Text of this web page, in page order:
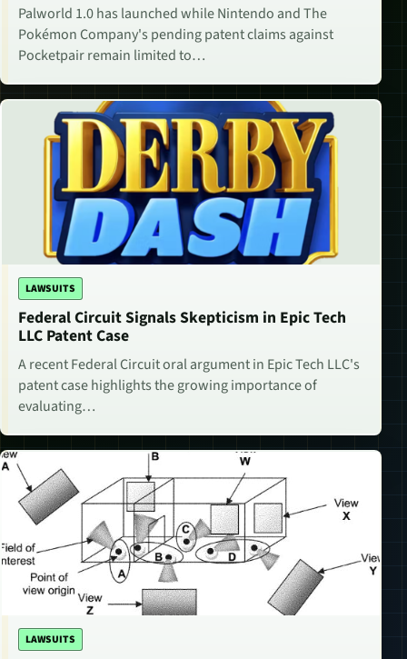
Palworld 1.0 has launched while Nintendo and The
Pokémon Company's pending patent claims against
Pocketpair remain limited to…
LAWSUITS
Federal Circuit Signals Skepticism in Epic Tech
LLC Patent Case
A recent Federal Circuit oral argument in Epic Tech LLC's
patent case highlights the growing importance of
evaluating…
LAWSUITS